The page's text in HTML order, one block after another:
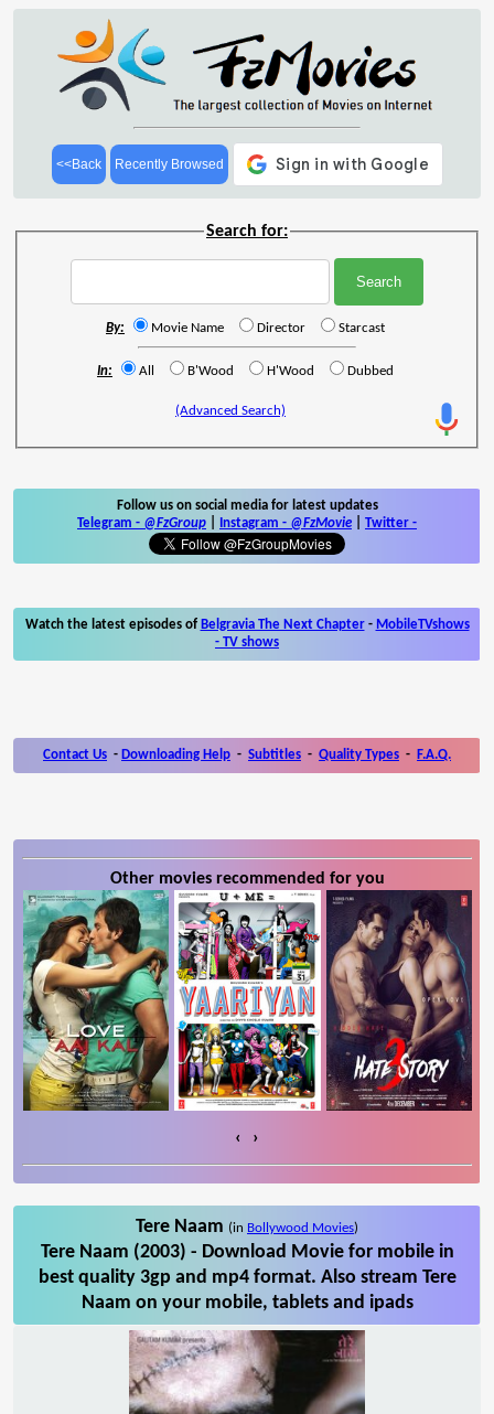
<<Back Recently Browsed
Search for:
By: Movie Name Director Starcast
In: All B'Wood H'Wood Dubbed
(Advanced Search)
Follow us on social media for latest updates
Telegram - @FzGroup Instagram - @FzMovie Twitter -
Watch the latest episodes of Belgravia The Next Chapter- MobileTVshows
- TV shows
Contact Us - Downloading Help - Subtitles - Quality Types - F.A.Q.
Other movies recommended for you
‹ ›
Tere Naam (in Bollywood Movies)
Tere Naam (2003) - Download Movie for mobile in
best quality 3gp and mp4 format. Also stream Tere
Naam on your mobile, tablets and ipads